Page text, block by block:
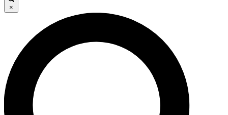
×